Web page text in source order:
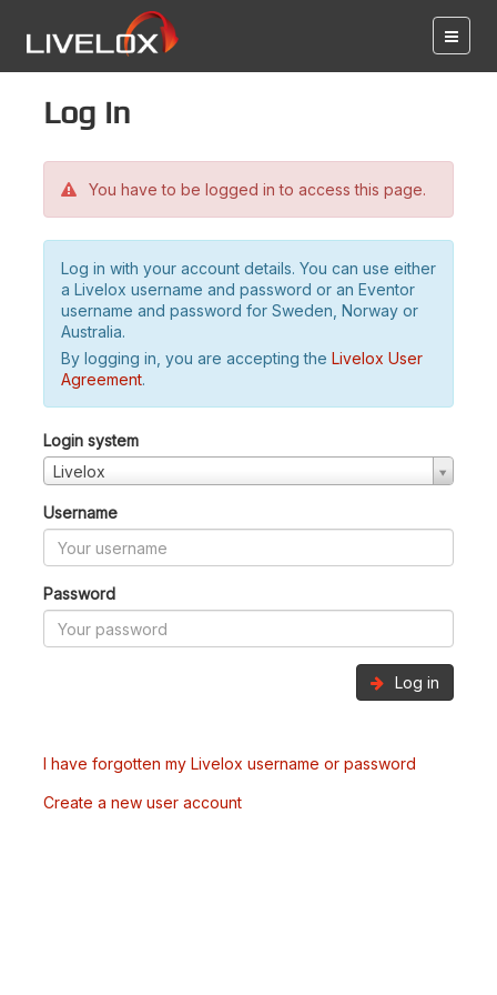
Log in
You have to be logged in to access this page.
Log in with your account details. You can use either
a Livelox username and password or an Eventor
username and password for Sweden, Norway or
Australia.
By logging in, you are accepting the Livelox User
Agreement.
Login system
Livelox
Username
Password
Log in
I have forgotten my Livelox username or password
Create a new user account